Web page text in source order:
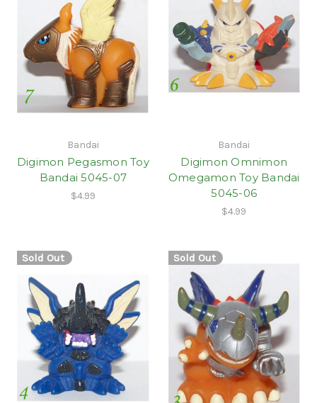
Bandai
Digimon Pegasmon Toy
Bandai 5045-07
$4.99
Bandai
Digimon Omnimon
Omegamon Toy Bandai
5045-06
$4.99
Sold Out Sold Out